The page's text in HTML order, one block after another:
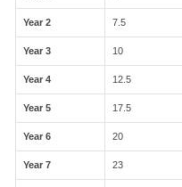
Year 2 7.5
Year 3 10
Year 4 12.5
Year 5 17.5
Year 6 20
Year 7 23